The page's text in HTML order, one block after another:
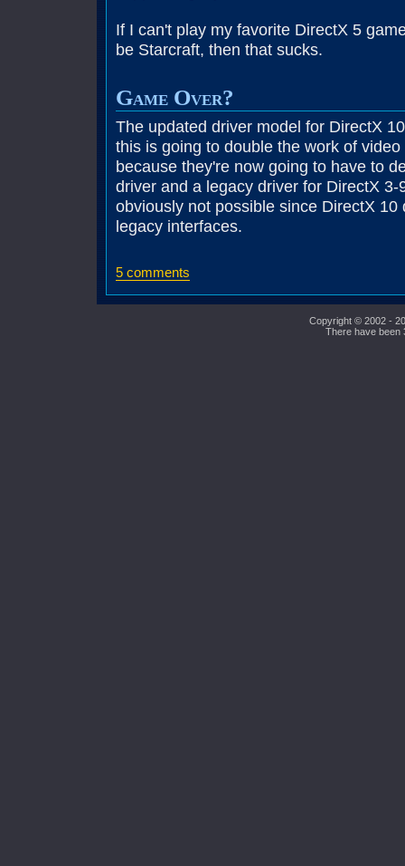
If I can't play my favorite DirectX 5
be Starcraft, then that sucks.
Game Over?
The updated driver model for DirectX
this is going to double the work of
because they're now going to have to
driver and a legacy driver for DirectX
obviously not possible since DirectX 10
legacy interfaces.
5 comments
Copyright © 2002 -
There have been